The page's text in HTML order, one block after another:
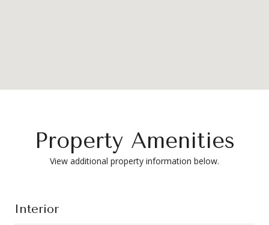
Property Amenities
View additional property information below.
Interior